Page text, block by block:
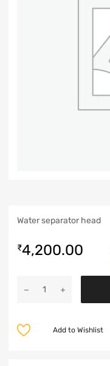
Water separator head
₹4,200.00
Add to Wishlist